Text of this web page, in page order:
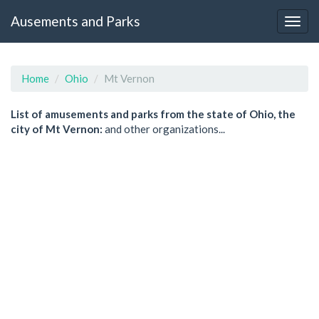
Ausements and Parks
Home Ohio Mt Vernon
List of amusements and parks from the state of Ohio, the
city of Mt Vernon: and other organizations...